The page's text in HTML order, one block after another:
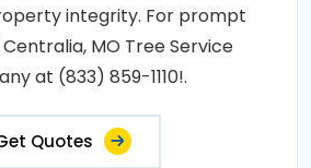
integrity. For prompt
MO Tree Service
at (833) 859-1110!.
Quotes